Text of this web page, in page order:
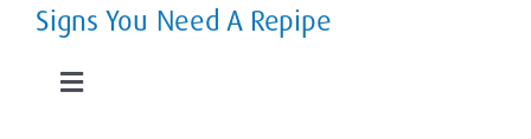
Signs You Need A Repipe
Toggle